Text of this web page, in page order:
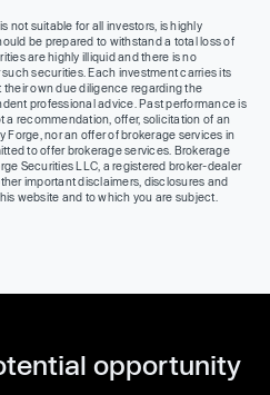
not suitable for all investors, is highly
be prepared to withstand a total loss of
are highly illiquid and there is no
securities. Each investment carries its
own due diligence regarding the
professional advice. Past performance is
a recommendation, offer, solicitation of an
Forge, nor an offer of brokerage services in
to offer brokerage services. Brokerage
Securities LLC, a registered broker-dealer
important disclaimers, disclosures and
website and to which you are subject.
opportunity